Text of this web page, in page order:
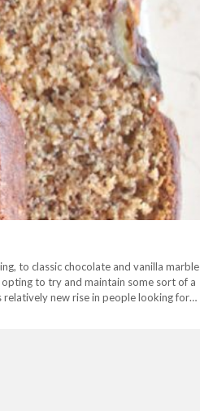
to classic chocolate and vanilla marble
to try and maintain some sort of a
new rise in people looking for…